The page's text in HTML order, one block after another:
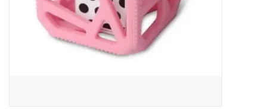
Baby & Toddler